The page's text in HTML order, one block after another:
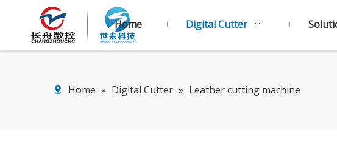
Home Digital Cutter
Home » Digital Cutter » Leather cutting machine